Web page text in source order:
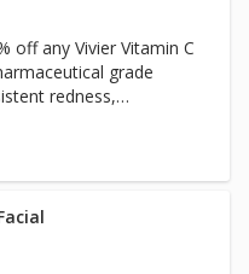
off any Vivier Vitamin C
redness,
(subtypes 1 & 2).
sensitive, reactive,
healthy